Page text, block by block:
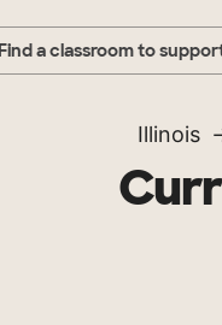
Find a classroom to
Illinois